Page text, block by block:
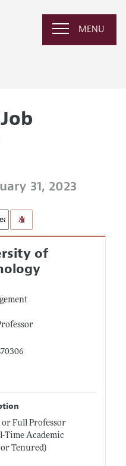
MENU
31, 2023
of
or Full Professor
Academic
Tenured)